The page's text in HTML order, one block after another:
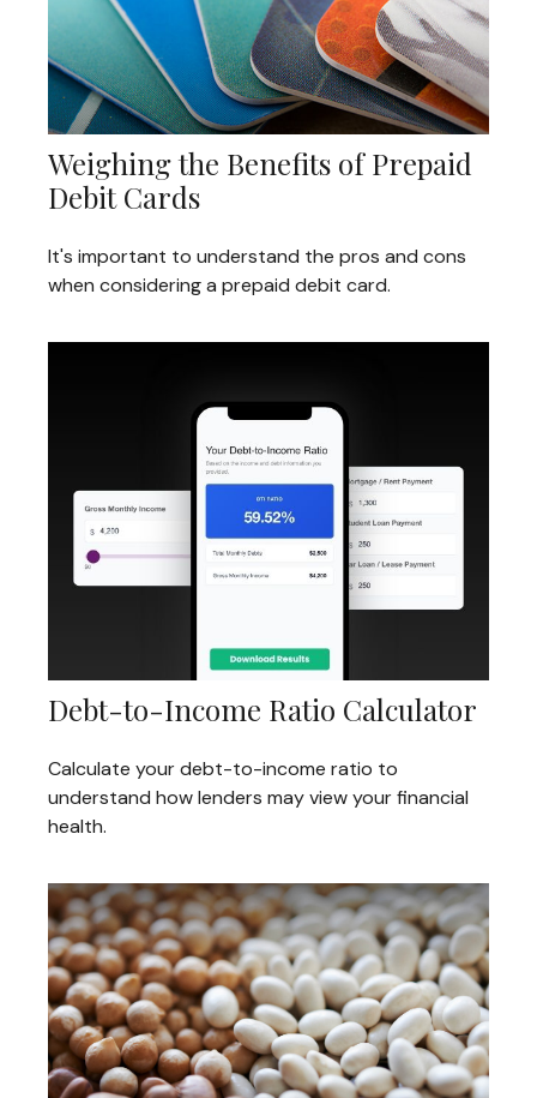
Weighing the Benefits of Prepaid
Debit Cards
It's important to understand the pros and cons
when considering a prepaid debit card.
Debt-to-Income Ratio Calculator
Calculate your debt-to-income ratio to
understand how lenders may view your financial
health.